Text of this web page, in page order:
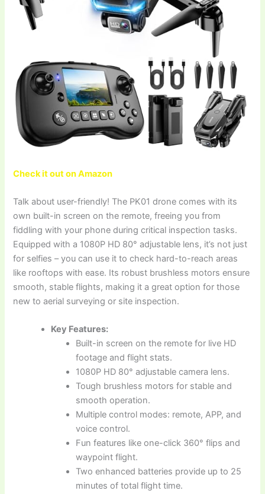
Check it out on Amazon
Talk about user-friendly! The PK01 drone comes with its
own built-in screen on the remote, freeing you from
fiddling with your phone during critical inspection tasks.
Equipped with a 1080P HD 80° adjustable lens, it’s not just
for selfies – you can use it to check hard-to-reach areas
like rooftops with ease. Its robust brushless motors ensure
smooth, stable flights, making it a great option for those
new to aerial surveying or site inspection.
Key Features:
Built-in screen on the remote for live HD
footage and flight stats.
1080P HD 80° adjustable camera lens.
Tough brushless motors for stable and
smooth operation.
Multiple control modes: remote, APP, and
voice control.
Fun features like one-click 360° flips and
waypoint flight.
Two enhanced batteries provide up to 25
minutes of total flight time.